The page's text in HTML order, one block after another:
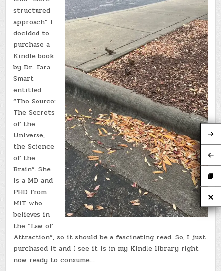
structured
approach” I
decided to
purchase a
Kindle book
by Dr. Tara
Smart
entitled
“The Source:
The Secrets
of the
Universe,
the Science
of the
Brain”. She
is a MD and
PHD from
MIT who
believes in
the “Law of
Attraction”, so it should be a fascinating read. So, I just
purchased it and I see it is in my Kindle library right
now ready to consume…